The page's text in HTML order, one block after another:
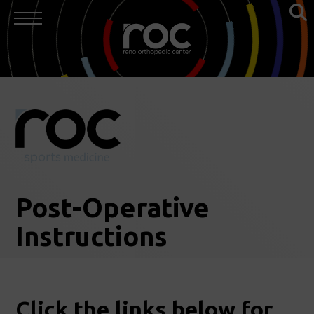
Post-Operative
Instructions